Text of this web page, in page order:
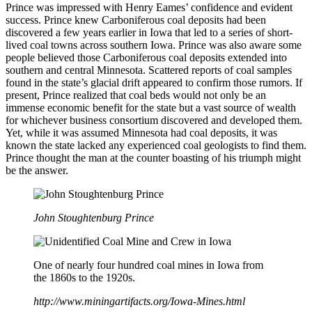
Prince was impressed with Henry Eames’ confidence and evident
success. Prince knew Carboniferous coal deposits had been
discovered a few years earlier in Iowa that led to a series of short-
lived coal towns across southern Iowa. Prince was also aware some
people believed those Carboniferous coal deposits extended into
southern and central Minnesota. Scattered reports of coal samples
found in the state’s glacial drift appeared to confirm those rumors. If
present, Prince realized that coal beds would not only be an
immense economic benefit for the state but a vast source of wealth
for whichever business consortium discovered and developed them.
Yet, while it was assumed Minnesota had coal deposits, it was
known the state lacked any experienced coal geologists to find them.
Prince thought the man at the counter boasting of his triumph might
be the answer.
John Stoughtenburg Prince
One of nearly four hundred coal mines in Iowa from
the 1860s to the 1920s.
http://www.miningartifacts.org/Iowa-Mines.html